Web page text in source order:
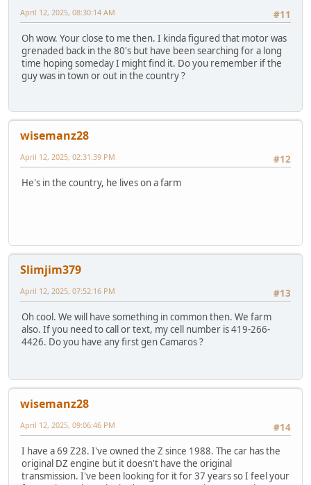
#11
April 12, 2025, 08:30:14 AM
Oh wow. Your close to me then. I kinda figured that motor was
grenaded back in the 80's but have been searching for a long
time hoping someday I might find it. Do you remember if the
guy was in town or out in the country ?
wisemanz28
#12
April 12, 2025, 02:31:39 PM
He's in the country, he lives on a farm
Slimjim379
#13
April 12, 2025, 07:52:16 PM
Oh cool. We will have something in common then. We farm
also. If you need to call or text, my cell number is 419-266-
4426. Do you have any first gen Camaros ?
wisemanz28
#14
April 12, 2025, 09:06:46 PM
I have a 69 Z28. I've owned the Z since 1988. The car has the
original DZ engine but it doesn't have the original
transmission. I've been looking for it for 37 years so I feel your